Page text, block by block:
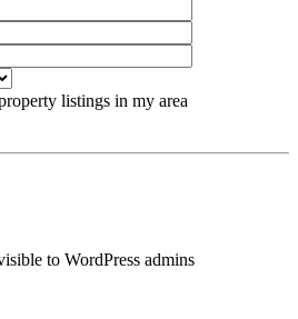
listings in my area
to WordPress admins